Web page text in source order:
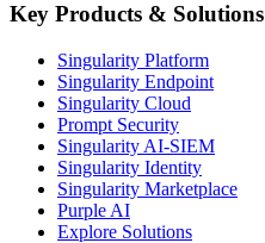
Key Products & Solutions
Singularity Platform
Singularity Endpoint
Singularity Cloud
Prompt Security
Singularity AI-SIEM
Singularity Identity
Singularity Marketplace
Purple AI
Explore Solutions